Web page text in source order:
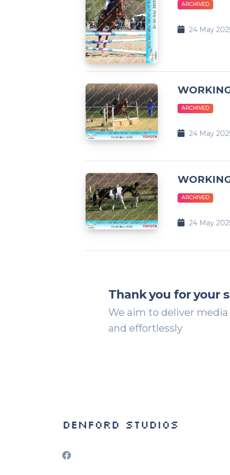
ARCHIVED
24 May
ARCHIVED
24 May
ARCHIVED
24 May
Thank you for your
We aim to deliver
and effortlessly
Denford Studios